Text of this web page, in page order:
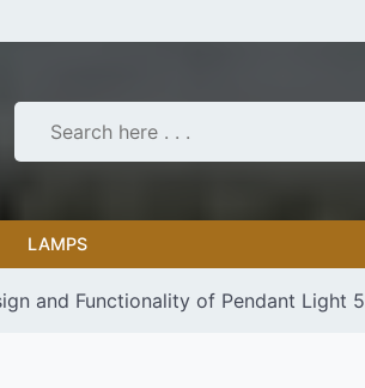
LAMPS
and Functionality of Pendant Light 5